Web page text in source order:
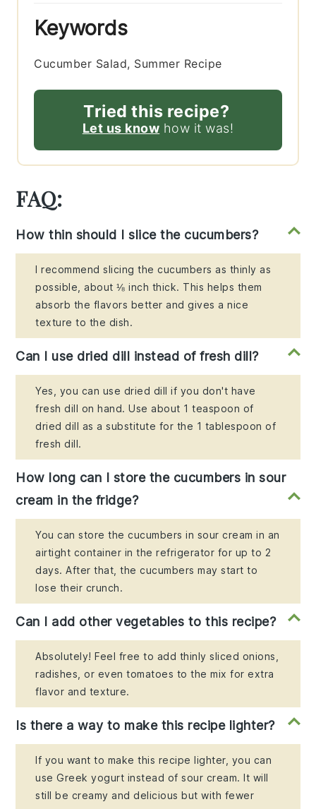
Keywords
Cucumber Salad, Summer Recipe
Tried this recipe?
Let us know how it was!
FAQ:
How thin should I slice the cucumbers?
I recommend slicing the cucumbers as thinly as
possible, about ⅛ inch thick. This helps them
absorb the flavors better and gives a nice
texture to the dish.
Can I use dried dill instead of fresh dill?
Yes, you can use dried dill if you don't have
fresh dill on hand. Use about 1 teaspoon of
dried dill as a substitute for the 1 tablespoon of
fresh dill.
How long can I store the cucumbers in sour
cream in the fridge?
You can store the cucumbers in sour cream in an
airtight container in the refrigerator for up to 2
days. After that, the cucumbers may start to
lose their crunch.
Can I add other vegetables to this recipe?
Absolutely! Feel free to add thinly sliced onions,
radishes, or even tomatoes to the mix for extra
flavor and texture.
Is there a way to make this recipe lighter?
If you want to make this recipe lighter, you can
use Greek yogurt instead of sour cream. It will
still be creamy and delicious but with fewer